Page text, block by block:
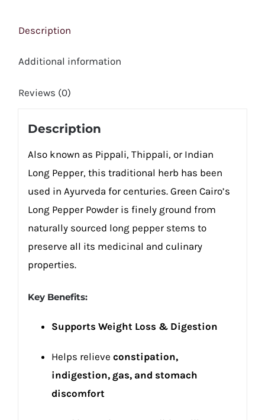
Description
Additional information
Reviews (0)
Description
Also known as Pippali, Thippali, or Indian
Long Pepper, this traditional herb has been
used in Ayurveda for centuries. Green Cairo’s
Long Pepper Powder is finely ground from
naturally sourced long pepper stems to
preserve all its medicinal and culinary
properties.
Key Benefits:
Supports Weight Loss & Digestion
Helps relieve constipation,
indigestion, gas, and stomach
discomfort